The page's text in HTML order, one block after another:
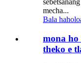
mecha...
Bala
mona ho
theko e